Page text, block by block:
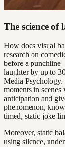
The science of
How does visual
research on
before a
laughter by up to
Media Psychology,
moments in scenes
anticipation and
phenomenon,
timed, static joke
Moreover, static
using silence,